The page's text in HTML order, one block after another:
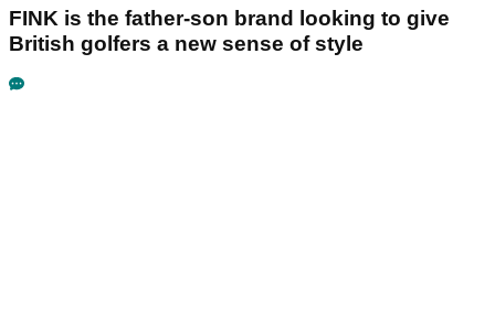
FINK is the father-son brand looking to give
British golfers a new sense of style